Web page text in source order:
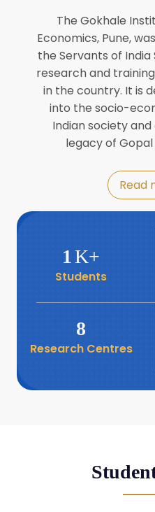
8
Jul
Workshop on
DGRD
8
Jul World
Roundtable
Agriculture
6
Book launch:
26
Business
The Gokhale
Economics, Pune,
the Servants of
research and
in the country. It is
into the socio-
Indian society
legacy of Gopal
Read
1K+
Students
8
Research Centres